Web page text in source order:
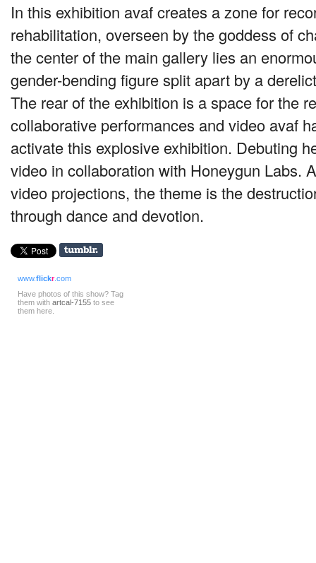
In this exhibition avaf creates a zone for
rehabilitation, overseen by the goddess of
the center of the main gallery lies an
gender-bending figure split apart by a
The rear of the exhibition is a space for the
collaborative performances and video avaf
activate this explosive exhibition. Debuting
video in collaboration with Honeygun Labs.
video projections, the theme is the
through dance and devotion.
www.flickr.com
Have photos of this show? Tag
them with artcal-7155 to see
them here.